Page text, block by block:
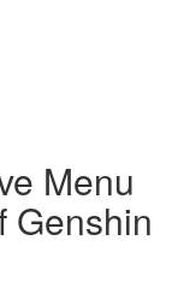
Menu
Genshin